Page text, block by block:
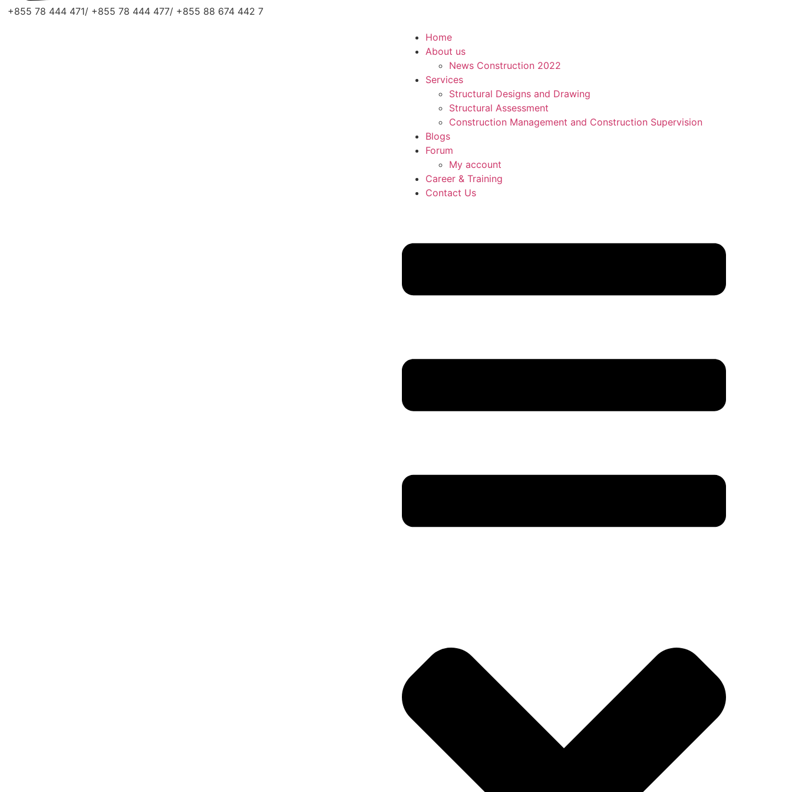
+855 78 444 471/ +855 78 444 477/ +855 88 674 442 7
Home
About us
News Construction 2022
Services
Structural Designs and Drawing
Structural Assessment
Construction Management and Construction Supervision
Blogs
Forum
My account
Career & Training
Contact Us